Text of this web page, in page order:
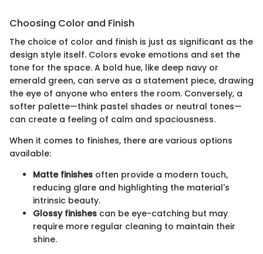
Choosing Color and Finish
The choice of color and finish is just as significant as the
design style itself. Colors evoke emotions and set the
tone for the space. A bold hue, like deep navy or
emerald green, can serve as a statement piece, drawing
the eye of anyone who enters the room. Conversely, a
softer palette—think pastel shades or neutral tones—
can create a feeling of calm and spaciousness.
When it comes to finishes, there are various options
available:
Matte finishes often provide a modern touch,
reducing glare and highlighting the material's
intrinsic beauty.
Glossy finishes can be eye-catching but may
require more regular cleaning to maintain their
shine.